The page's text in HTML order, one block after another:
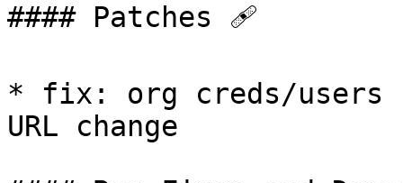
#### Patches 🩹
* fix: org creds/users
URL change